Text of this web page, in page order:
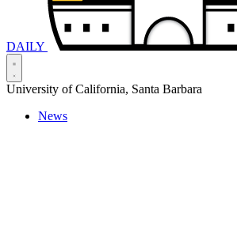
DAILY
University of California, Santa Barbara
News